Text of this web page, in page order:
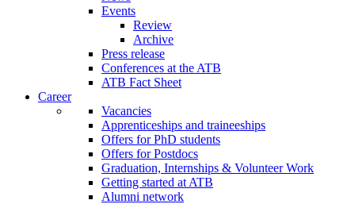
Events
Review
Archive
Press release
Conferences at the ATB
ATB Fact Sheet
Career
Vacancies
Apprenticeships and traineeships
Offers for PhD students
Offers for Postdocs
Graduation, Internships & Volunteer Work
Getting started at ATB
Alumni network